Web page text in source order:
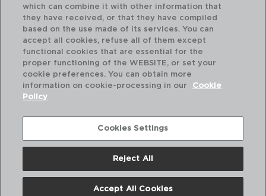
KATA - QUID
SET 6 COPOS BAIXOS VIDRO
26CL
3,40 €
which can combine it with other information that
they have received, or that they have compiled
based on the use made of its services. You can
accept all cookies, refuse all of them except
functional cookies that are essential for the
proper functioning of the WEBSITE, or set your
cookie preferences. You can obtain more
information on cookie-processing in our
Cookie
Policy
Cookies Settings
Reject All
Accept All Cookies